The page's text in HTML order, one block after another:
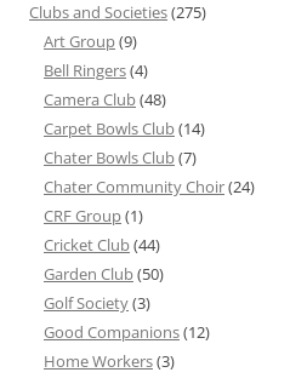
Clubs and Societies(275)
Art Group(9)
Bell Ringers(4)
Camera Club(48)
Carpet Bowls Club(14)
Chater Bowls Club(7)
Chater Community Choir(24)
CRF Group(1)
Cricket Club(44)
Garden Club(50)
Golf Society(3)
Good Companions(12)
Home Workers(3)